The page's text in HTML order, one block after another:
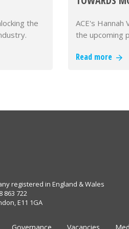
the
ACE's
the upcoming
Read more
registered in England & Wales
863 722
E11 1GA